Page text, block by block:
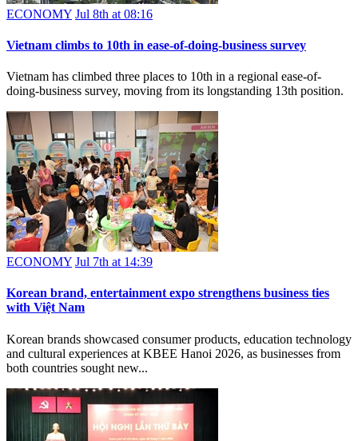
ECONOMY Jul 8th at 08:16
Vietnam climbs to 10th in ease-of-doing-business survey
Vietnam has climbed three places to 10th in a regional ease-of-
doing-business survey, moving from its longstanding 13th position.
ECONOMY Jul 7th at 14:39
Korean brand, entertainment expo strengthens business ties
with Việt Nam
Korean brands showcased consumer products, education technology
and cultural experiences at KBEE Hanoi 2026, as businesses from
both countries sought new...